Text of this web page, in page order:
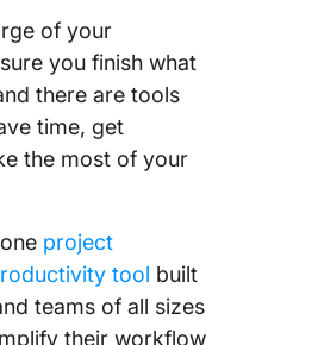
of your
you finish what
there are tools
time, get
the most of your
project
tool built
teams of all sizes
their workflow